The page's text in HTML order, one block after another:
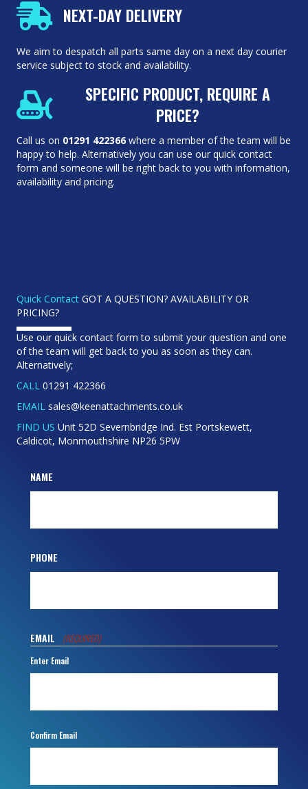
NEXT-DAY DELIVERY
We aim to despatch all parts same day on a next day courier
service subject to stock and availability.
SPECIFIC PRODUCT, REQUIRE A
PRICE?
Call us on 01291 422366 where a member of the team will be
happy to help. Alternatively you can use our quick contact
form and someone will be right back to you with information,
availability and pricing.
Quick Contact GOT A QUESTION? AVAILABILITY OR
PRICING?
Use our quick contact form to submit your question and one
of the team will get back to you as soon as they can.
Alternatively;
CALL 01291 422366
EMAIL sales@keenattachments.co.uk
FIND US Unit 52D Severnbridge Ind. Est Portskewett,
Caldicot, Monmouthshire NP26 5PW
NAME
PHONE
EMAIL (REQUIRED)
Enter Email
Confirm Email